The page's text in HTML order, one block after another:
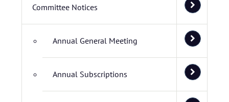
Committee Notices
Annual General Meeting
Annual Subscriptions